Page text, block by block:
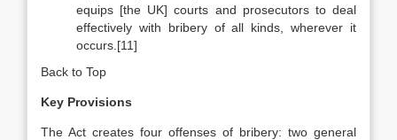
equips [the UK] courts and prosecutors to deal
effectively with bribery of all kinds, wherever it
occurs.[11]
Back to Top
Key Provisions
The Act creates four offenses of bribery: two general